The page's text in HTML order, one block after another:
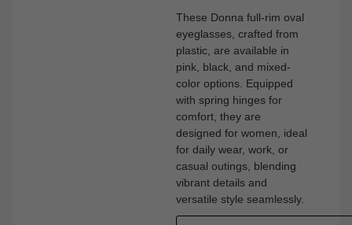
These Donna full-rim oval
eyeglasses, crafted from
plastic, are available in
pink, black, and mixed-
color options. Equipped
with spring hinges for
comfort, they are
designed for women, ideal
for daily wear, work, or
casual outings, blending
vibrant details and
versatile style seamlessly.